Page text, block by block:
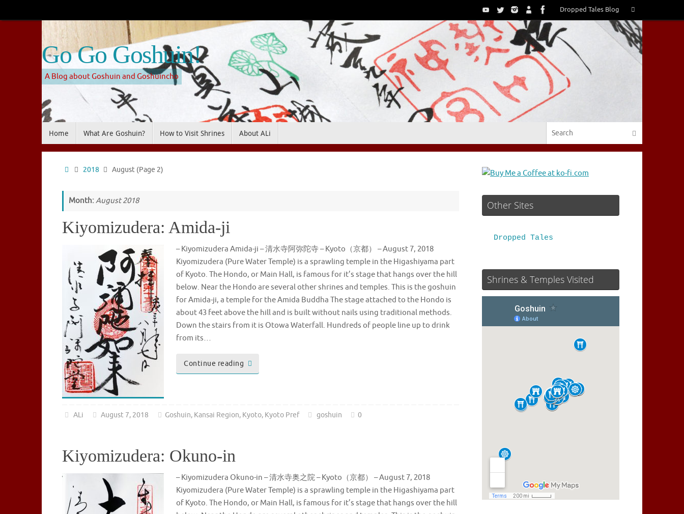
to
Dropped Tales Blog
for:
Search
Go Go Goshuin!
A Blog about Goshuin and Goshuincho
Home What Are Goshuin? How to Visit Shrines About ALi Search
Home2018 August(Page 2)
Month:August 2018
Kiyomizudera: Amida-ji
– Kiyomizudera Amida-ji – 清水寺阿弥陀寺 – Kyoto（京都） – August 7, 2018
Kiyomizudera (Pure Water Temple) is a sprawling temple in the Higashiyama part
of Kyoto. The Hondo, or Main Hall, is famous for it’s stage that hangs over the hill
below. Near the Hondo are several other shrines and temples. This is the goshuin
for Amida-ji, a temple for the Amida Buddha The stage attached to the Hondo is
about 43 feet above the hill and is built without nails using traditional methods.
Down the stairs from it is Otowa Waterfall. Hundreds of people line up to drink
from its…
Continue reading
ALi August 7, 2018 Goshuin, Kansai Region, Kyoto, Kyoto Pref goshuin 0
Kiyomizudera: Okuno-in
– Kiyomizudera Okuno-in – 清水寺奥之院 – Kyoto（京都） – August 7, 2018
Kiyomizudera (Pure Water Temple) is a sprawling temple in the Higashiyama part
of Kyoto. The Hondo, or Main Hall, is famous for it’s stage that hangs over the hill
Other Sites
Dropped Tales
Shrines & Temples Visited